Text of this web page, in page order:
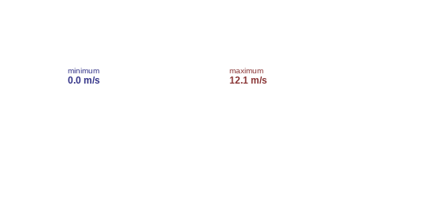
minimum
0.0 m/s
maximum
12.1 m/s